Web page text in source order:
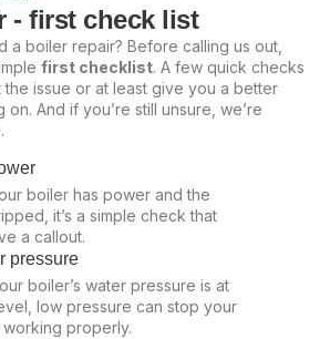
- first check list
a boiler repair? Before calling us out,
first checklist. A few quick checks
issue or at least give you a better
on. And if you’re still unsure, we’re
boiler has power and the
it’s a simple check that
a callout.
pressure
boiler’s water pressure is at
low pressure can stop your
properly.